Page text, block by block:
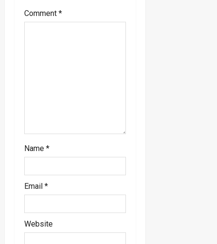
g
Comment *
Name *
Email *
Website